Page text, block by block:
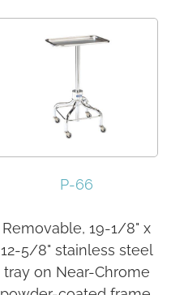
P-66
Removable, 19-1/8" x
12-5/8" stainless steel
tray on Near-Chrome